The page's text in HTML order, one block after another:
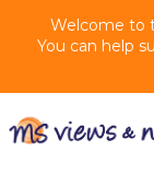
Welcome to
You can help